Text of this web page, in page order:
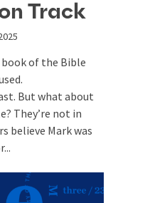
Track
of the Bible
But what about
They’re not in
believe Mark was